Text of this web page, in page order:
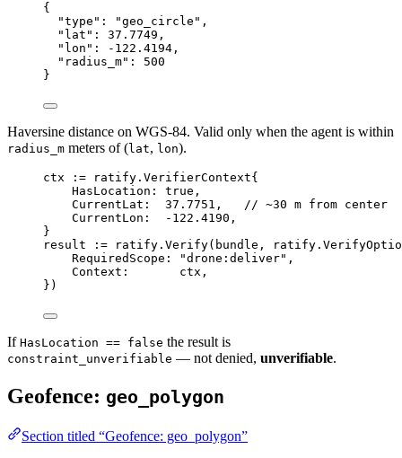
{
"type" : "geo_circle" ,
"lat" : 37.7749 ,
"lon" : -122.4194 ,
"radius_m" : 500
}
Haversine distance on WGS-84. Valid only when the agent is within
radius_m meters of (lat, lon).
ctx := ratify . VerifierContext{
HasLocation: true ,
CurrentLat: 37.7751 , // ~30 m from center
CurrentLon:
- 122.4190 ,
}
result
:= ratify. Verify(bundle, ratify .
RequiredScope:
"drone:deliver" ,
Context:       ctx,
})
If HasLocation == false the result is
constraint_unverifiable — not denied, unverifiable.
Geofence: geo_polygon
Section titled “Geofence: geo_polygon”